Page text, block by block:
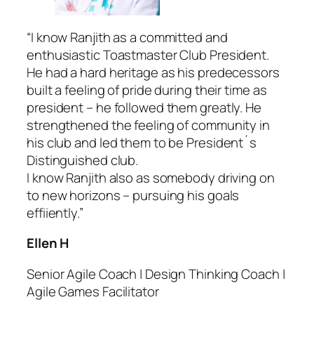
“I know Ranjith as a committed and
enthusiastic Toastmaster Club President.
He had a hard heritage as his predecessors
built a feeling of pride during their time as
president – he followed them greatly. He
strengthened the feeling of community in
his club and led them to be President´s
Distinguished club.
I know Ranjith also as somebody driving on
to new horizons – pursuing his goals
effiiently.”
Ellen H
Senior Agile Coach | Design Thinking Coach |
Agile Games Facilitator